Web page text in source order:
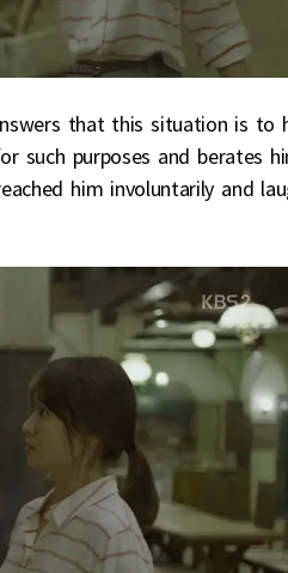
that this situation is to
such purposes and berates
him involuntarily and